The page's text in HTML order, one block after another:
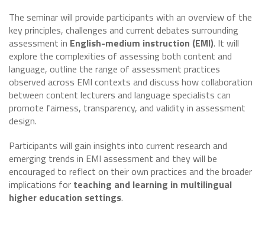
The seminar will provide participants with an overview of the
key principles, challenges and current debates surrounding
assessment in English-medium instruction (EMI). It will
explore the complexities of assessing both content and
language, outline the range of assessment practices
observed across EMI contexts and discuss how collaboration
between content lecturers and language specialists can
promote fairness, transparency, and validity in assessment
design.
Participants will gain insights into current research and
emerging trends in EMI assessment and they will be
encouraged to reflect on their own practices and the broader
implications for teaching and learning in multilingual
higher education settings.